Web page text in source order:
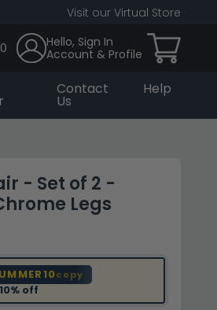
Visit our Virtual Store
Hello, Sign In
Account & Profile
Contact
Us
Help
- Set of 2 -
Legs
copy
10% off